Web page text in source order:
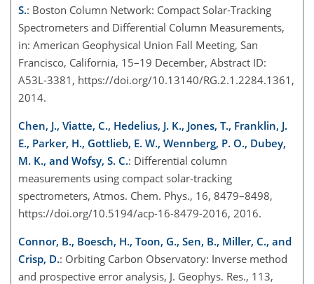
S.: Boston Column Network: Compact Solar-Tracking
Spectrometers and Differential Column Measurements,
in: American Geophysical Union Fall Meeting, San
Francisco, California, 15–19 December, Abstract ID:
A53L-3381, https://doi.org/10.13140/RG.2.1.2284.1361,
2014.
Chen, J., Viatte, C., Hedelius, J. K., Jones, T., Franklin, J.
E., Parker, H., Gottlieb, E. W., Wennberg, P. O., Dubey,
M. K., and Wofsy, S. C.: Differential column
measurements using compact solar-tracking
spectrometers, Atmos. Chem. Phys., 16, 8479–8498,
https://doi.org/10.5194/acp-16-8479-2016, 2016.
Connor, B., Boesch, H., Toon, G., Sen, B., Miller, C., and
Crisp, D.: Orbiting Carbon Observatory: Inverse method
and prospective error analysis, J. Geophys. Res., 113,